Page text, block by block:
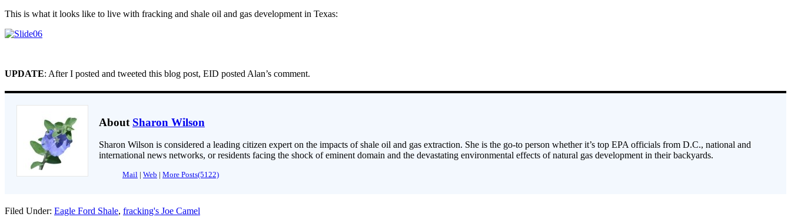
This is what it looks like to live with fracking and shale oil and gas development in Texas:
UPDATE: After I posted and tweeted this blog post, EID posted Alan’s comment.
About Sharon Wilson
Sharon Wilson is considered a leading citizen expert on the impacts of shale oil and gas extraction. She is the go-to person whether it’s top EPA officials from D.C., national and
international news networks, or residents facing the shock of eminent domain and the devastating environmental effects of natural gas development in their backyards.
Mail | Web | More Posts(5122)
Filed Under: Eagle Ford Shale, fracking's Joe Camel